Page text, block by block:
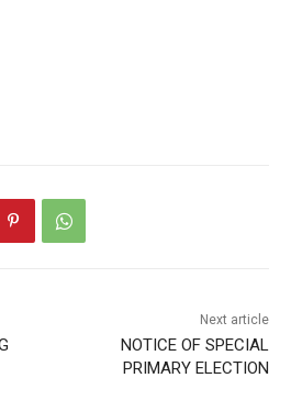
NOTICE OF SPECIAL
PRIMARY ELECTION